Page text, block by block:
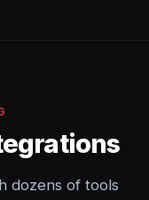
dozens of tools